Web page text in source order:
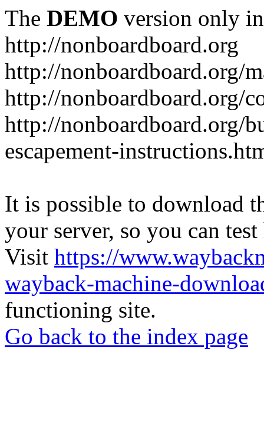
The DEMO version only
http://nonboardboard.org
http://nonboardboard.org/
http://nonboardboard.org/
http://nonboardboard.org/
escapement-
It is possible to download
your server, so you can
Visit https://
wayback-machine-
functioning site.
Go back to the index page